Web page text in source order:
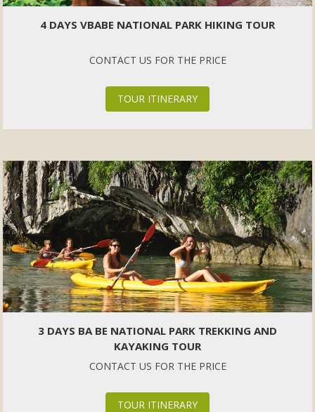
4 DAYS VBABE NATIONAL PARK HIKING TOUR
CONTACT US FOR THE PRICE
TOUR ITINERARY
3 DAYS BA BE NATIONAL PARK TREKKING AND
KAYAKING TOUR
CONTACT US FOR THE PRICE
TOUR ITINERARY